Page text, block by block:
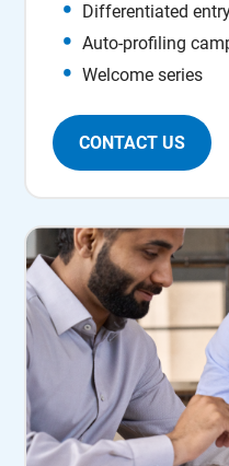
Differentiated
Auto-profiling
Welcome series
CONTACT US